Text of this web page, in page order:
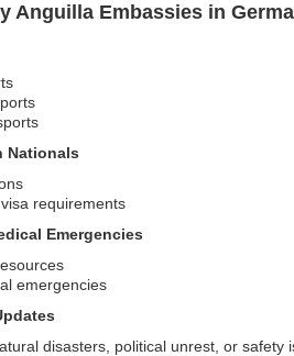
Anguilla Embassies in
Nationals
requirements
Emergencies
emergencies
disasters, political unrest, or safety